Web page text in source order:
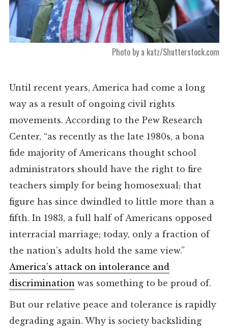
Photo by a katz/Shutterstock.com
Until recent years, America had come a long
way as a result of ongoing civil rights
movements. According to the Pew Research
Center, “as recently as the late 1980s, a bona
fide majority of Americans thought school
administrators should have the right to fire
teachers simply for being homosexual; that
figure has since dwindled to little more than a
fifth. In 1983, a full half of Americans opposed
interracial marriage; today, only a fraction of
the nation’s adults hold the same view.”
America’s attack on intolerance and
discrimination was something to be proud of.
But our relative peace and tolerance is rapidly
degrading again. Why is society backsliding